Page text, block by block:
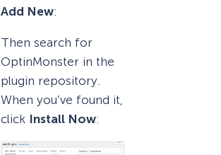
Add New:
Then search for
OptinMonster in the
plugin repository.
When you’ve found it,
click Install Now: